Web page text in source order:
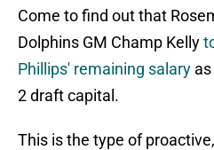
Come to find out that
Dolphins GM Champ Kelly
Phillips' remaining salary
2 draft capital.
This is the type of